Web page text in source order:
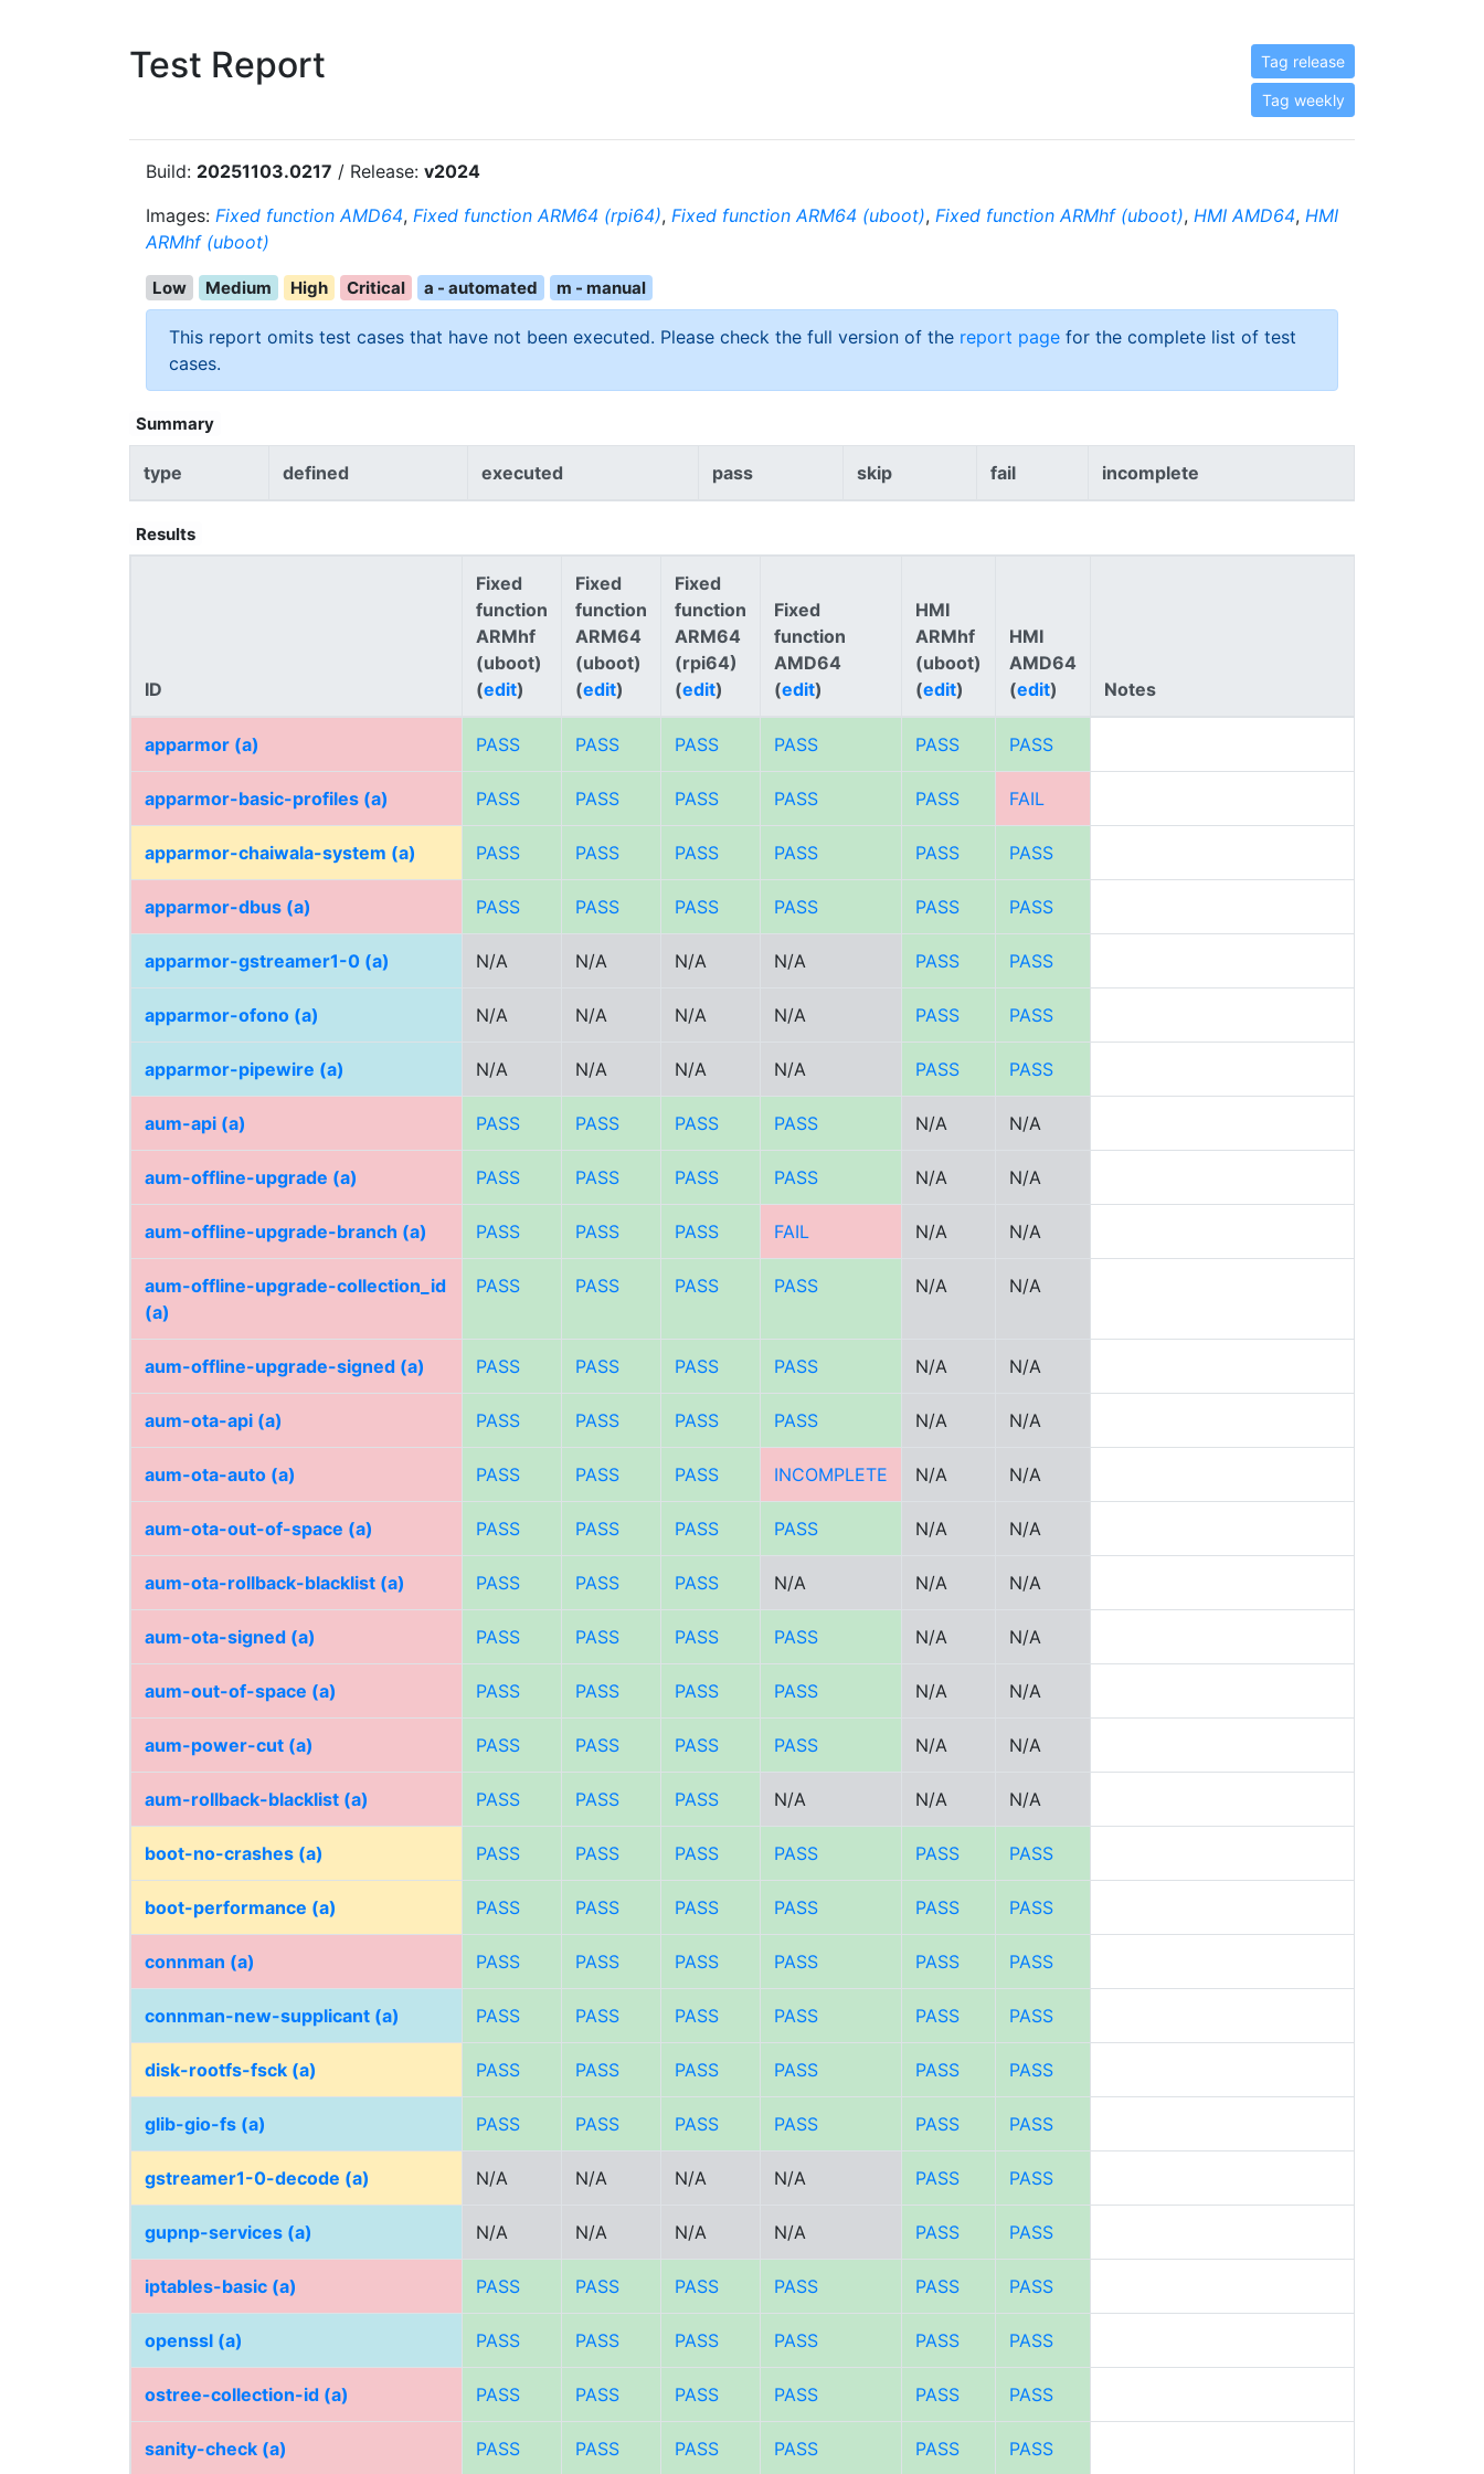
Test Report Tag release
Tag weekly
Build: 20251103.0217 / Release: v2024
Images: Fixed function AMD64, Fixed function ARM64 (rpi64), Fixed function ARM64 (uboot), Fixed function ARMhf (uboot), HMI AMD64, HMI
ARMhf (uboot)
Low Medium High Critical a - automated m - manual
This report omits test cases that have not been executed. Please check the full version of the report page for the complete list of test
cases.
Summary
type defined executed pass skip fail incomplete
Results
ID
Fixed
function
ARMhf
(uboot)
(edit)
Fixed
function
ARM64
(uboot)
(edit)
Fixed
function
ARM64
(rpi64)
(edit)
Fixed
function
AMD64
(edit)
HMI
ARMhf
(uboot)
(edit)
HMI
AMD64
(edit) Notes
apparmor (a) PASS PASS PASS PASS PASS PASS
apparmor-basic-profiles (a) PASS PASS PASS PASS PASS FAIL
apparmor-chaiwala-system (a) PASS PASS PASS PASS PASS PASS
apparmor-dbus (a) PASS PASS PASS PASS PASS PASS
apparmor-gstreamer1-0 (a) N/A N/A N/A N/A PASS PASS
apparmor-ofono (a) N/A N/A N/A N/A PASS PASS
apparmor-pipewire (a) N/A N/A N/A N/A PASS PASS
aum-api (a) PASS PASS PASS PASS N/A N/A
aum-offline-upgrade (a) PASS PASS PASS PASS N/A N/A
aum-offline-upgrade-branch (a) PASS PASS PASS FAIL N/A N/A
aum-offline-upgrade-collection_id
(a)
PASS PASS PASS PASS N/A N/A
aum-offline-upgrade-signed (a) PASS PASS PASS PASS N/A N/A
aum-ota-api (a) PASS PASS PASS PASS N/A N/A
aum-ota-auto (a) PASS PASS PASS INCOMPLETE N/A N/A
aum-ota-out-of-space (a) PASS PASS PASS PASS N/A N/A
aum-ota-rollback-blacklist (a) PASS PASS PASS N/A N/A N/A
aum-ota-signed (a) PASS PASS PASS PASS N/A N/A
aum-out-of-space (a) PASS PASS PASS PASS N/A N/A
aum-power-cut (a) PASS PASS PASS PASS N/A N/A
aum-rollback-blacklist (a) PASS PASS PASS N/A N/A N/A
boot-no-crashes (a) PASS PASS PASS PASS PASS PASS
boot-performance (a) PASS PASS PASS PASS PASS PASS
connman (a) PASS PASS PASS PASS PASS PASS
connman-new-supplicant (a) PASS PASS PASS PASS PASS PASS
disk-rootfs-fsck (a) PASS PASS PASS PASS PASS PASS
glib-gio-fs (a) PASS PASS PASS PASS PASS PASS
gstreamer1-0-decode (a) N/A N/A N/A N/A PASS PASS
gupnp-services (a) N/A N/A N/A N/A PASS PASS
iptables-basic (a) PASS PASS PASS PASS PASS PASS
openssl (a) PASS PASS PASS PASS PASS PASS
ostree-collection-id (a) PASS PASS PASS PASS PASS PASS
sanity-check (a) PASS PASS PASS PASS PASS PASS